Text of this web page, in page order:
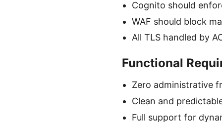
Cognito should
WAF should block
All TLS handled by
Functional
Zero administrative
Clean and
Full support for